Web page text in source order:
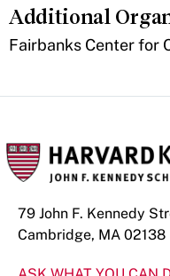
Additional
Fairbanks Center for
79 John F. Kennedy
Cambridge, MA 02138